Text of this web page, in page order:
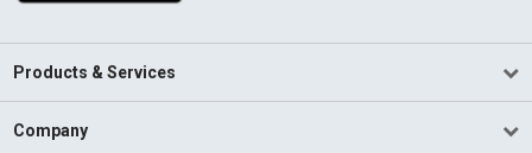
Products & Services
Company